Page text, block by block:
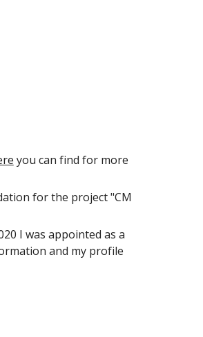
you can find for more
for the project "CM
I was appointed as a
and my profile